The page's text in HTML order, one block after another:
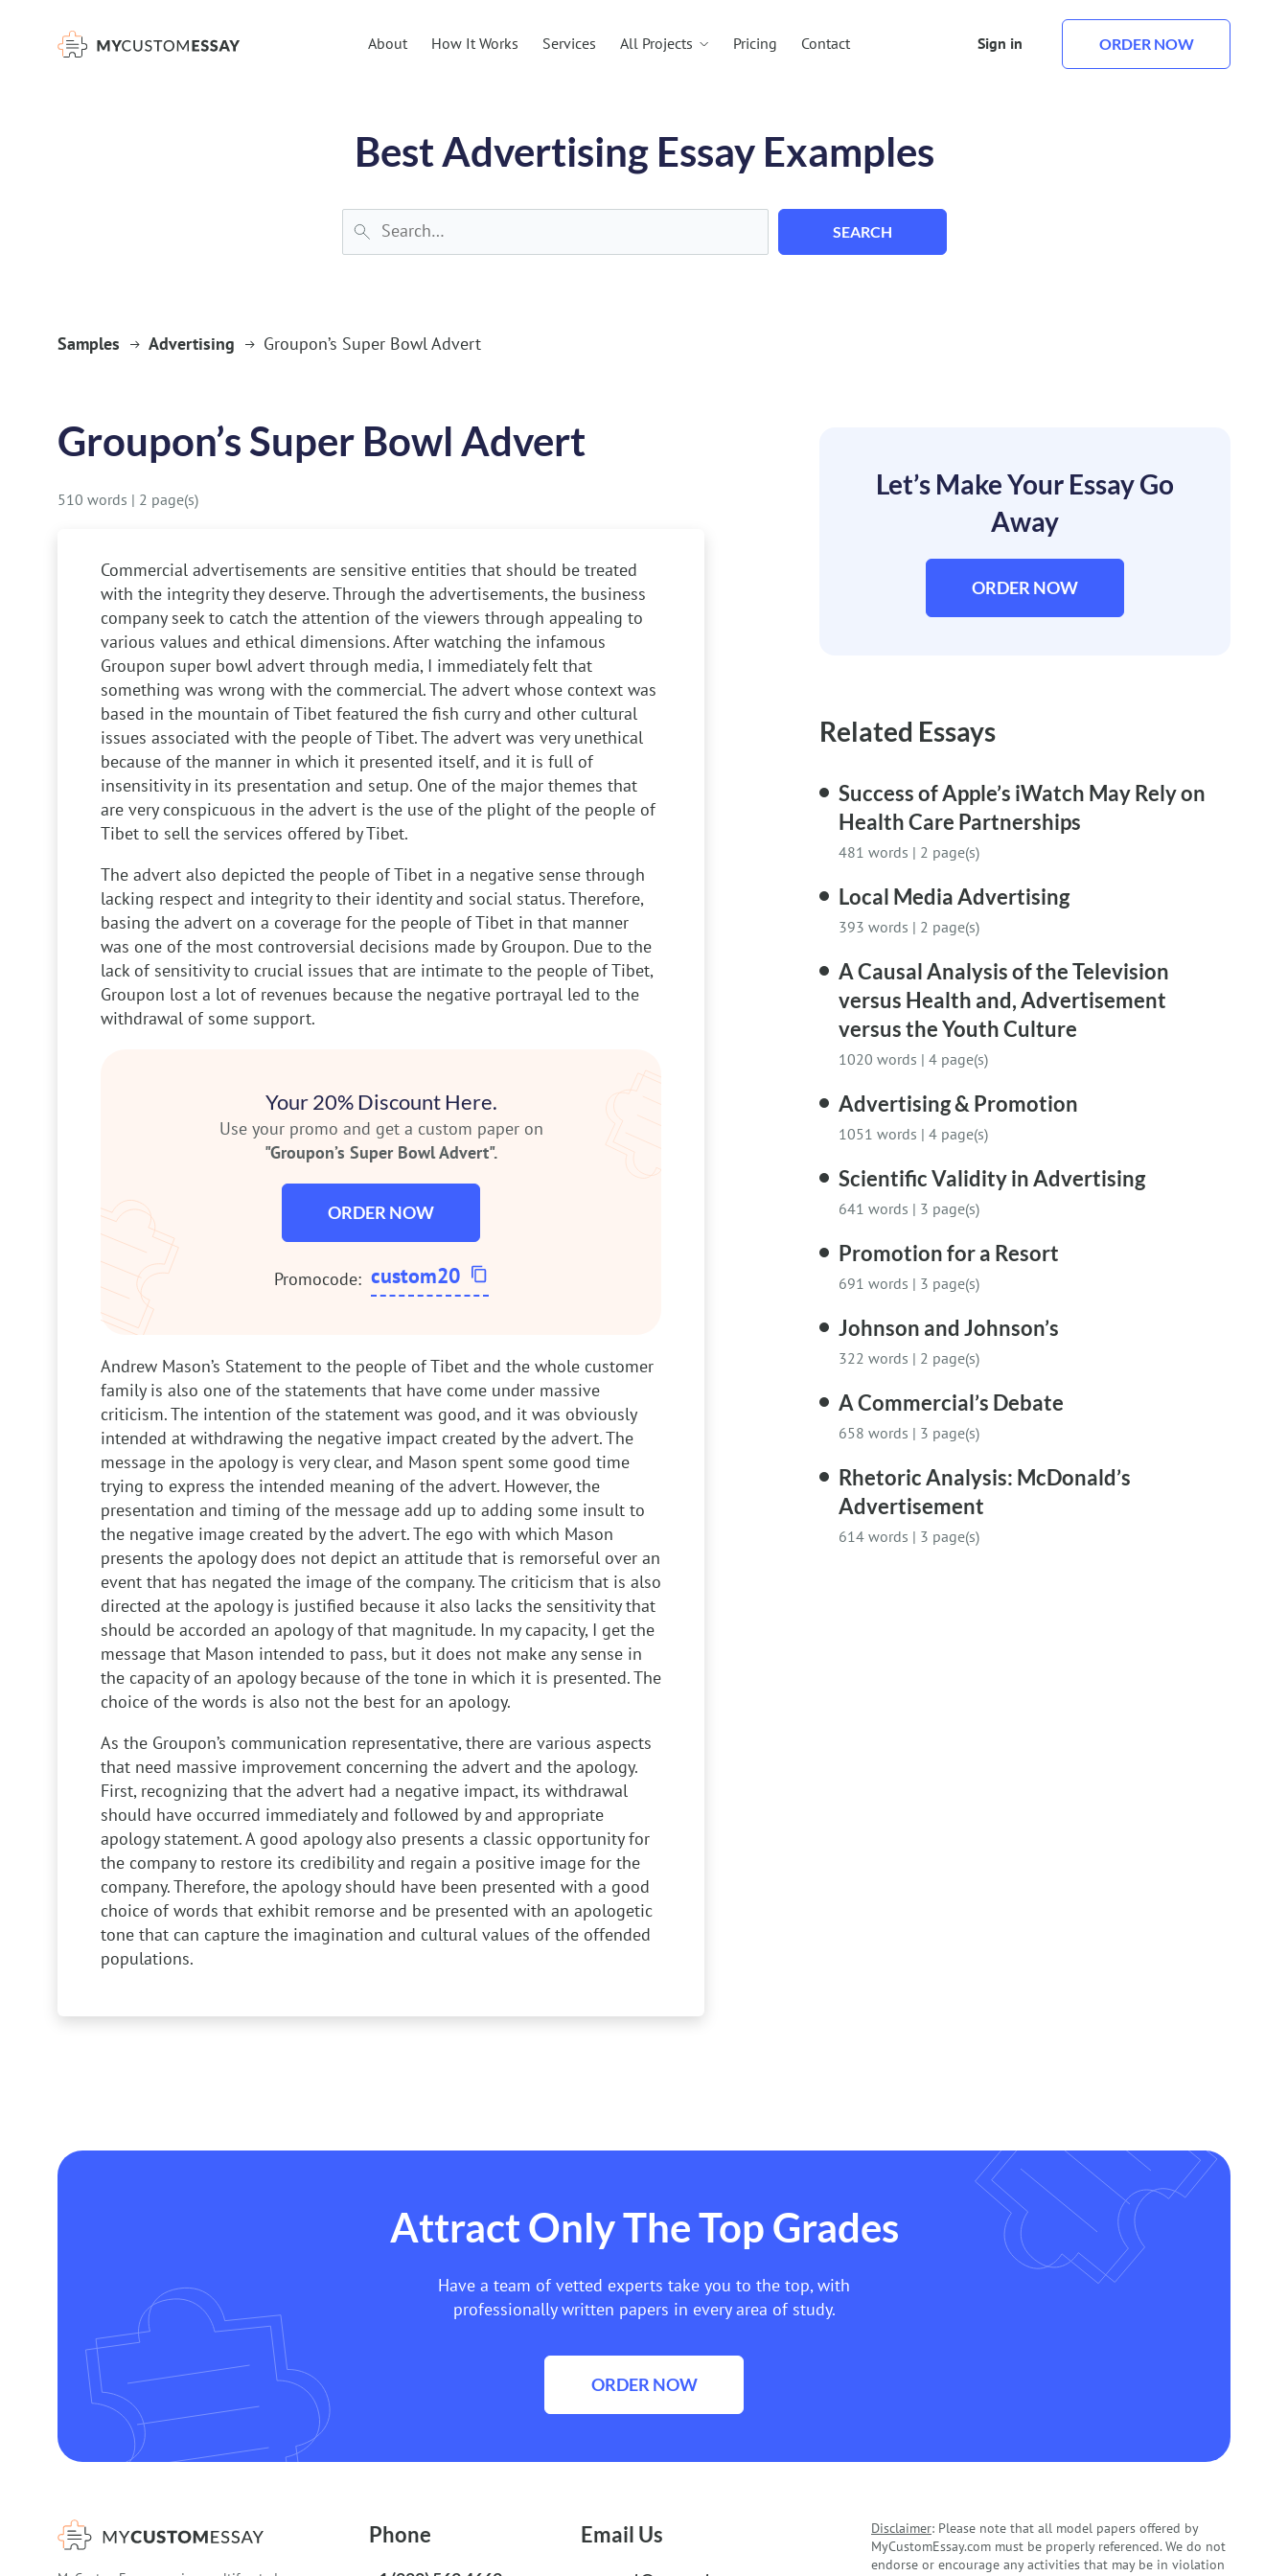
About How It Works Services All Projects Pricing Contact Sign in ORDER NOW
Best Advertising Essay Examples
SEARCH
Samples Advertising Groupon’s Super Bowl Advert
Groupon’s Super Bowl Advert
510 words | 2 page(s)
Commercial advertisements are sensitive entities that should be treated
with the integrity they deserve. Through the advertisements, the business
company seek to catch the attention of the viewers through appealing to
various values and ethical dimensions. After watching the infamous
Groupon super bowl advert through media, I immediately felt that
something was wrong with the commercial. The advert whose context was
based in the mountain of Tibet featured the fish curry and other cultural
issues associated with the people of Tibet. The advert was very unethical
because of the manner in which it presented itself, and it is full of
insensitivity in its presentation and setup. One of the major themes that
are very conspicuous in the advert is the use of the plight of the people of
Tibet to sell the services offered by Tibet.
The advert also depicted the people of Tibet in a negative sense through
lacking respect and integrity to their identity and social status. Therefore,
basing the advert on a coverage for the people of Tibet in that manner
was one of the most controversial decisions made by Groupon. Due to the
lack of sensitivity to crucial issues that are intimate to the people of Tibet,
Groupon lost a lot of revenues because the negative portrayal led to the
withdrawal of some support.
Your 20% Discount Here.
Use your promo and get a custom paper on
"Groupon’s Super Bowl Advert".
ORDER NOW
Promocode: custom20
Andrew Mason’s Statement to the people of Tibet and the whole customer
family is also one of the statements that have come under massive
criticism. The intention of the statement was good, and it was obviously
intended at withdrawing the negative impact created by the advert. The
message in the apology is very clear, and Mason spent some good time
trying to express the intended meaning of the advert. However, the
presentation and timing of the message add up to adding some insult to
the negative image created by the advert. The ego with which Mason
presents the apology does not depict an attitude that is remorseful over an
event that has negated the image of the company. The criticism that is also
directed at the apology is justified because it also lacks the sensitivity that
should be accorded an apology of that magnitude. In my capacity, I get the
message that Mason intended to pass, but it does not make any sense in
the capacity of an apology because of the tone in which it is presented. The
choice of the words is also not the best for an apology.
As the Groupon’s communication representative, there are various aspects
that need massive improvement concerning the advert and the apology.
First, recognizing that the advert had a negative impact, its withdrawal
should have occurred immediately and followed by and appropriate
apology statement. A good apology also presents a classic opportunity for
the company to restore its credibility and regain a positive image for the
company. Therefore, the apology should have been presented with a good
choice of words that exhibit remorse and be presented with an apologetic
tone that can capture the imagination and cultural values of the offended
populations.
Let’s Make Your Essay Go
Away
ORDER NOW
Related Essays
Success of Apple’s iWatch May Rely on
Health Care Partnerships
481 words | 2 page(s)
Local Media Advertising
393 words | 2 page(s)
A Causal Analysis of the Television
versus Health and, Advertisement
versus the Youth Culture
1020 words | 4 page(s)
Advertising & Promotion
1051 words | 4 page(s)
Scientific Validity in Advertising
641 words | 3 page(s)
Promotion for a Resort
691 words | 3 page(s)
Johnson and Johnson’s
322 words | 2 page(s)
A Commercial’s Debate
658 words | 3 page(s)
Rhetoric Analysis: McDonald’s
Advertisement
614 words | 3 page(s)
Attract Only The Top Grades
Have a team of vetted experts take you to the top, with
professionally written papers in every area of study.
ORDER NOW
Phone Email Us Disclaimer: Please note that all model papers offered by
MyCustomEssay.com must be properly referenced. We do not
endorse or encourage any activities that may be in violation